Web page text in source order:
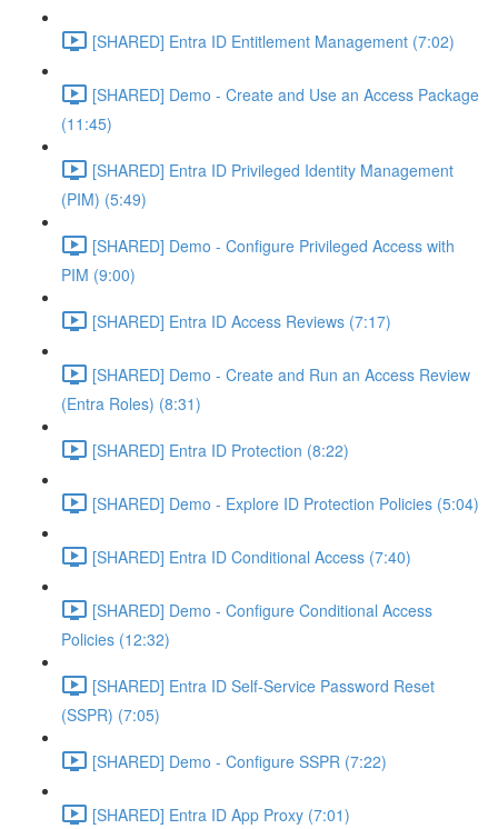
[SHARED] Entra ID Entitlement Management (7:02)
[SHARED] Demo - Create and Use an Access Package
(11:45)
[SHARED] Entra ID Privileged Identity Management
(PIM) (5:49)
[SHARED] Demo - Configure Privileged Access with
PIM (9:00)
[SHARED] Entra ID Access Reviews (7:17)
[SHARED] Demo - Create and Run an Access Review
(Entra Roles) (8:31)
[SHARED] Entra ID Protection (8:22)
[SHARED] Demo - Explore ID Protection Policies (5:04)
[SHARED] Entra ID Conditional Access (7:40)
[SHARED] Demo - Configure Conditional Access
Policies (12:32)
[SHARED] Entra ID Self-Service Password Reset
(SSPR) (7:05)
[SHARED] Demo - Configure SSPR (7:22)
[SHARED] Entra ID App Proxy (7:01)